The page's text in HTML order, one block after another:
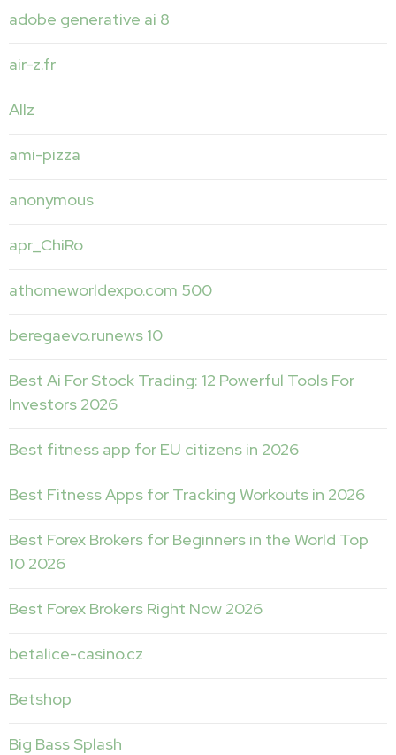
adobe generative ai 8
air-z.fr
Allz
ami-pizza
anonymous
apr_ChiRo
athomeworldexpo.com 500
beregaevo.runews 10
Best Ai For Stock Trading: 12 Powerful Tools For
Investors 2026
Best fitness app for EU citizens in 2026
Best Fitness Apps for Tracking Workouts in 2026
Best Forex Brokers for Beginners in the World Top
10 2026
Best Forex Brokers Right Now 2026
betalice-casino.cz
Betshop
Big Bass Splash